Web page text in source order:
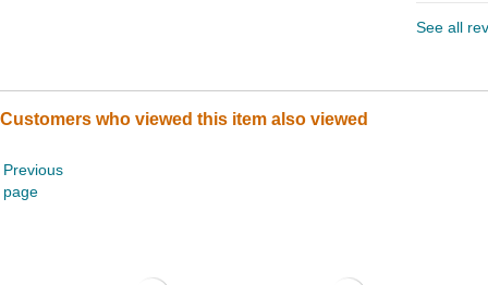
See all
Customers who viewed this item also viewed
Previous
page